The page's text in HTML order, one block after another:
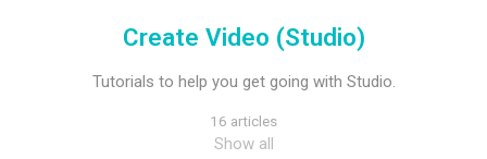
Create Video (Studio)
Tutorials to help you get going with Studio.
16 articles
Show all